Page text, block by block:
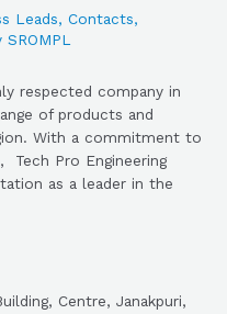
Leads, Contacts,
SROMPL
respected company in
of products and
With a commitment to
Tech Pro Engineering
as a leader in the
Centre, Janakpuri,